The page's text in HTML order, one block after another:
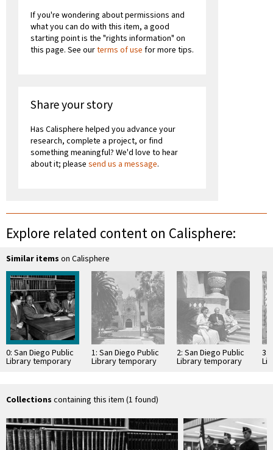
If you're wondering about permissions and
what you can do with this item, a good
starting point is the "rights information" on
this page. See ourterms of use for more tips.
Share your story
Has Calisphere helped you advance your
research, complete a project, or find
something meaningful? We'd love to hear
about it; please send us a message.
Explore related content on Calisphere:
Similar items on Calisphere
0: San Diego Public
Library temporary
Central Library at
1: San Diego Public
Library temporary
Central Library at
2: San Diego Public
Library temporary
Central Library at
3:
Collections containing this item (1 found)